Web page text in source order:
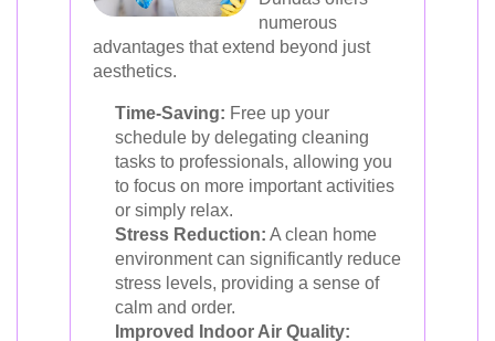
numerous
advantages that extend beyond just
aesthetics.
Time-Saving: Free up your
schedule by delegating cleaning
tasks to professionals, allowing you
to focus on more important activities
or simply relax.
Stress Reduction: A clean home
environment can significantly reduce
stress levels, providing a sense of
calm and order.
Improved Indoor Air Quality: